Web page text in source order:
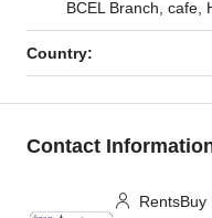
BCEL Branch, cafe,
Country:
Contact
RentsBuy